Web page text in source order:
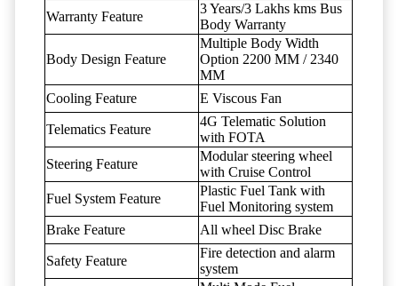
Warranty Feature
3 Years/3 Lakhs kms Bus
Body Warranty
Body Design Feature
Multiple Body Width
Option 2200 MM / 2340
MM
Cooling Feature
E Viscous Fan
Telematics Feature
4G Telematic Solution
with FOTA
Steering Feature
Modular steering wheel
with Cruise Control
Fuel System Feature
Plastic Fuel Tank with
Fuel Monitoring system
Brake Feature
All wheel Disc Brake
Safety Feature
Fire detection and alarm
system